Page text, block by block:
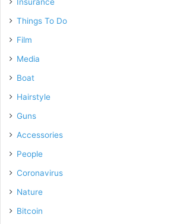
Things To Do
Film
Media
Boat
Hairstyle
Guns
Accessories
People
Coronavirus
Nature
Bitcoin